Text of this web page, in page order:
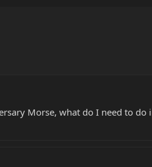
Morse, what do I need to do